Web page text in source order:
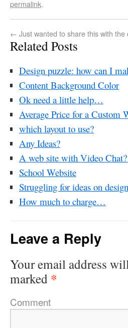
permalink.
← Just wanted to share this with the
Related Posts
Design puzzle: how can I
Content Background Color
Ok need a little help…
Average Price for a Custom
which layout to use?
Any Ideas?
A web site with Video
School Website
Struggling for ideas on design
How much to charge…
Leave a Reply
Your email address
marked *
Comment